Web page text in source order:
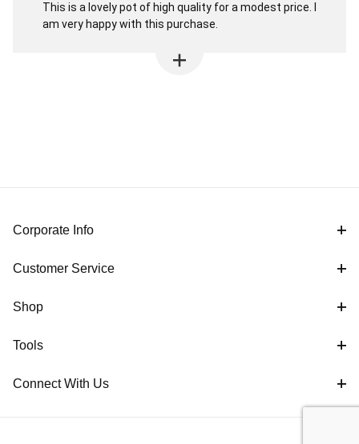
This is a lovely pot of high quality for a modest price. I
am very happy with this purchase.
Corporate Info
Customer Service
Shop
Tools
Connect With Us